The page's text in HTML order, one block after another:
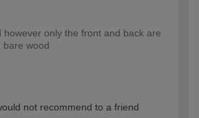
however only the front and back are
bare wood
not recommend to a friend